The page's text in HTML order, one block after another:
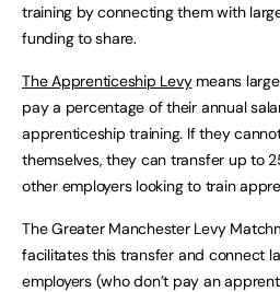
training by connecting them with
funding to share.
The Apprenticeship Levymeans
pay a percentage of their annual
apprenticeship training. If they
themselves, they can transfer up to
other employers looking to train
The Greater Manchester Levy
facilitates this transfer and connect
employers (who don’t pay an